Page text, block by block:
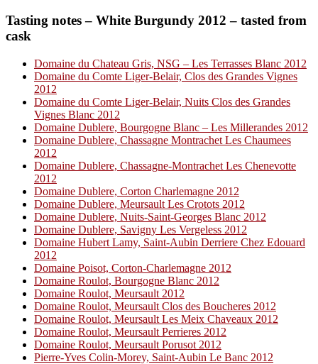
Tasting notes – White Burgundy 2012 – tasted from
cask
Domaine du Chateau Gris, NSG – Les Terrasses Blanc 2012
Domaine du Comte Liger-Belair, Clos des Grandes Vignes
2012
Domaine du Comte Liger-Belair, Nuits Clos des Grandes
Vignes Blanc 2012
Domaine Dublere, Bourgogne Blanc – Les Millerandes 2012
Domaine Dublere, Chassagne Montrachet Les Chaumees
2012
Domaine Dublere, Chassagne-Montrachet Les Chenevotte
2012
Domaine Dublere, Corton Charlemagne 2012
Domaine Dublere, Meursault Les Crotots 2012
Domaine Dublere, Nuits-Saint-Georges Blanc 2012
Domaine Dublere, Savigny Les Vergeless 2012
Domaine Hubert Lamy, Saint-Aubin Derriere Chez Edouard
2012
Domaine Poisot, Corton-Charlemagne 2012
Domaine Roulot, Bourgogne Blanc 2012
Domaine Roulot, Meursault 2012
Domaine Roulot, Meursault Clos des Boucheres 2012
Domaine Roulot, Meursault Les Meix Chaveaux 2012
Domaine Roulot, Meursault Perrieres 2012
Domaine Roulot, Meursault Porusot 2012
Pierre-Yves Colin-Morey, Saint-Aubin Le Banc 2012